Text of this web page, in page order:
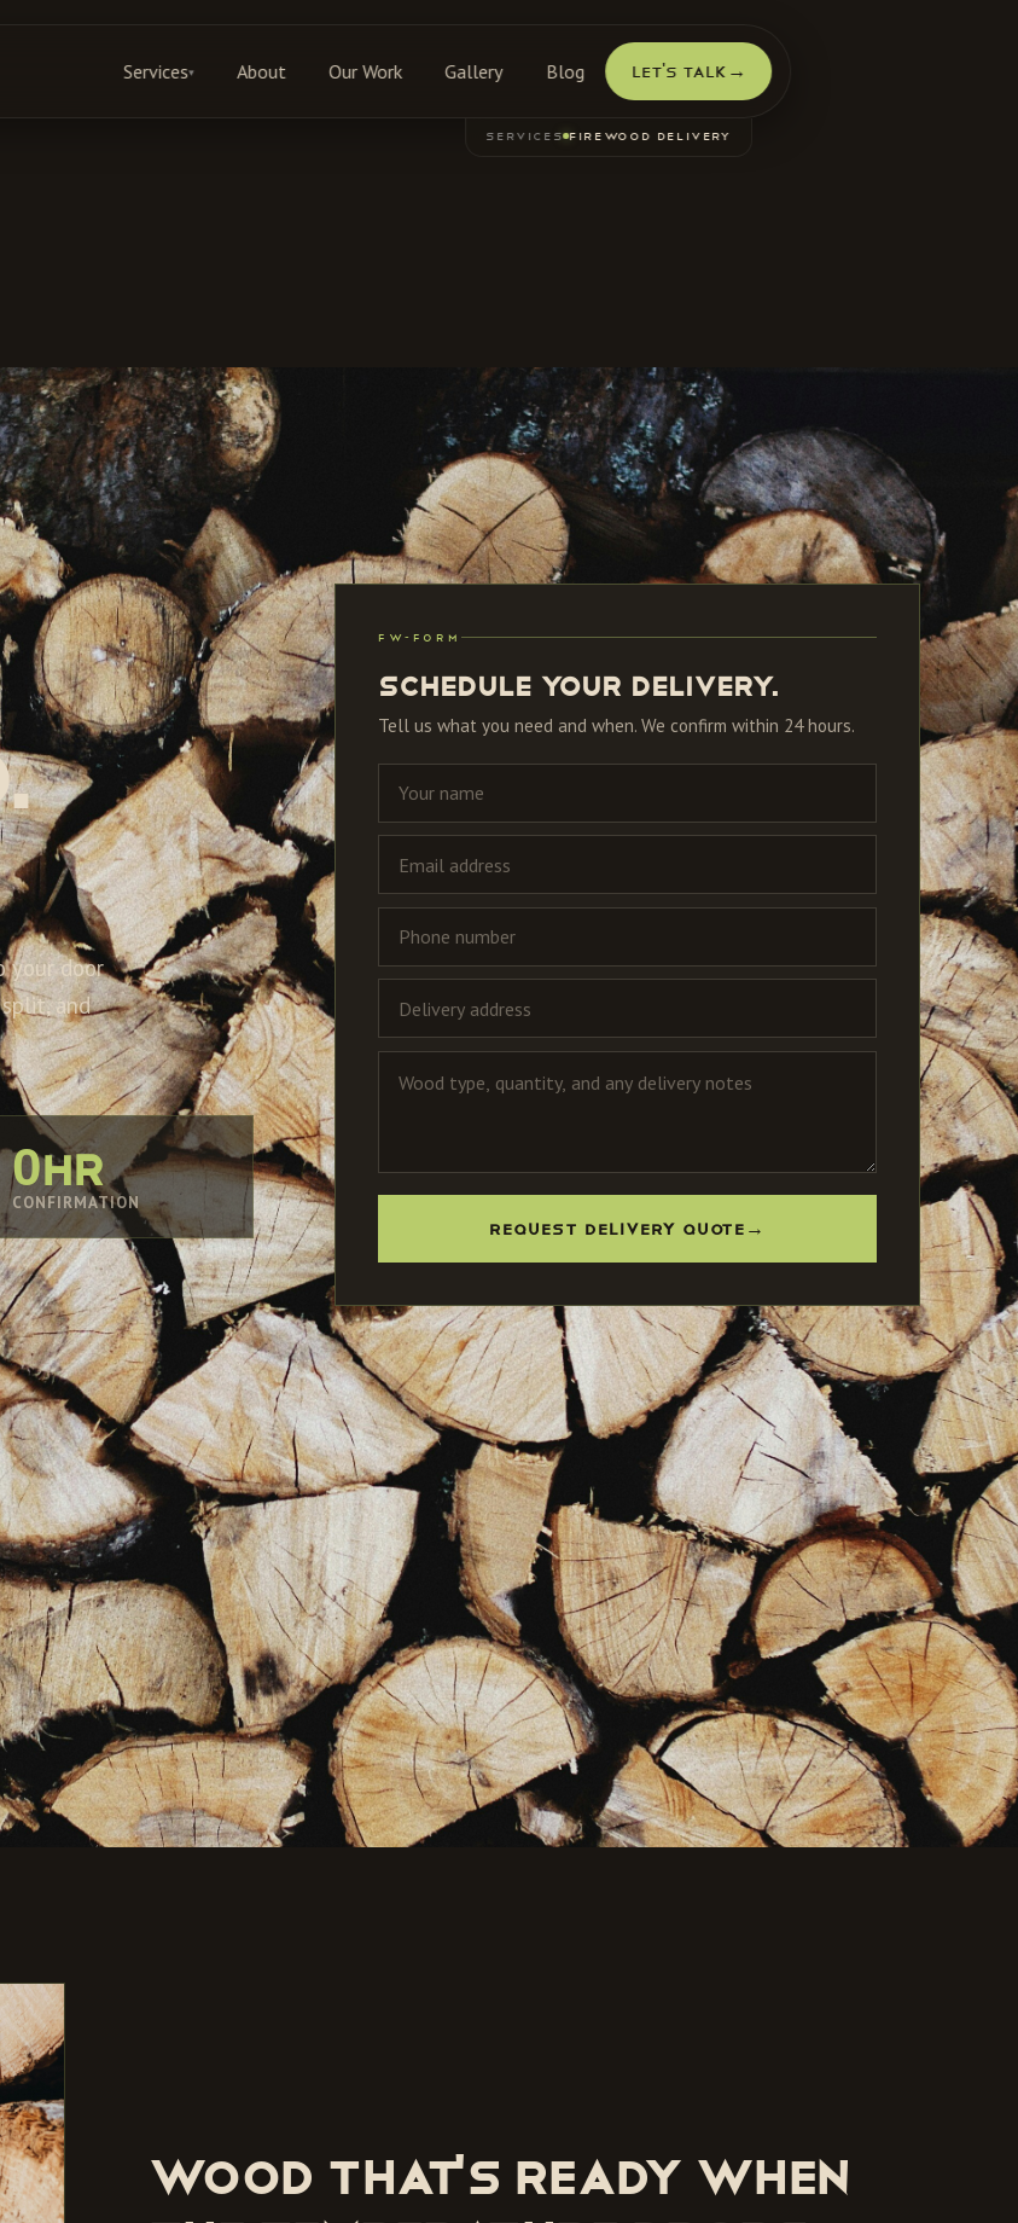
Services▾ About Our Work Gallery Blog Let's Talk →
SERVICES FIREWOOD DELIVERY
your door
split, and
0hr
CONFIRMATION
FW-FORM
Schedule your delivery.
Tell us what you need and when. We confirm within 24 hours.
REQUEST DELIVERY QUOTE →
Wood that's ready when